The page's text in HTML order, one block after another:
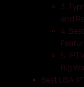
3.
and
4.
5.
Big
Best USA